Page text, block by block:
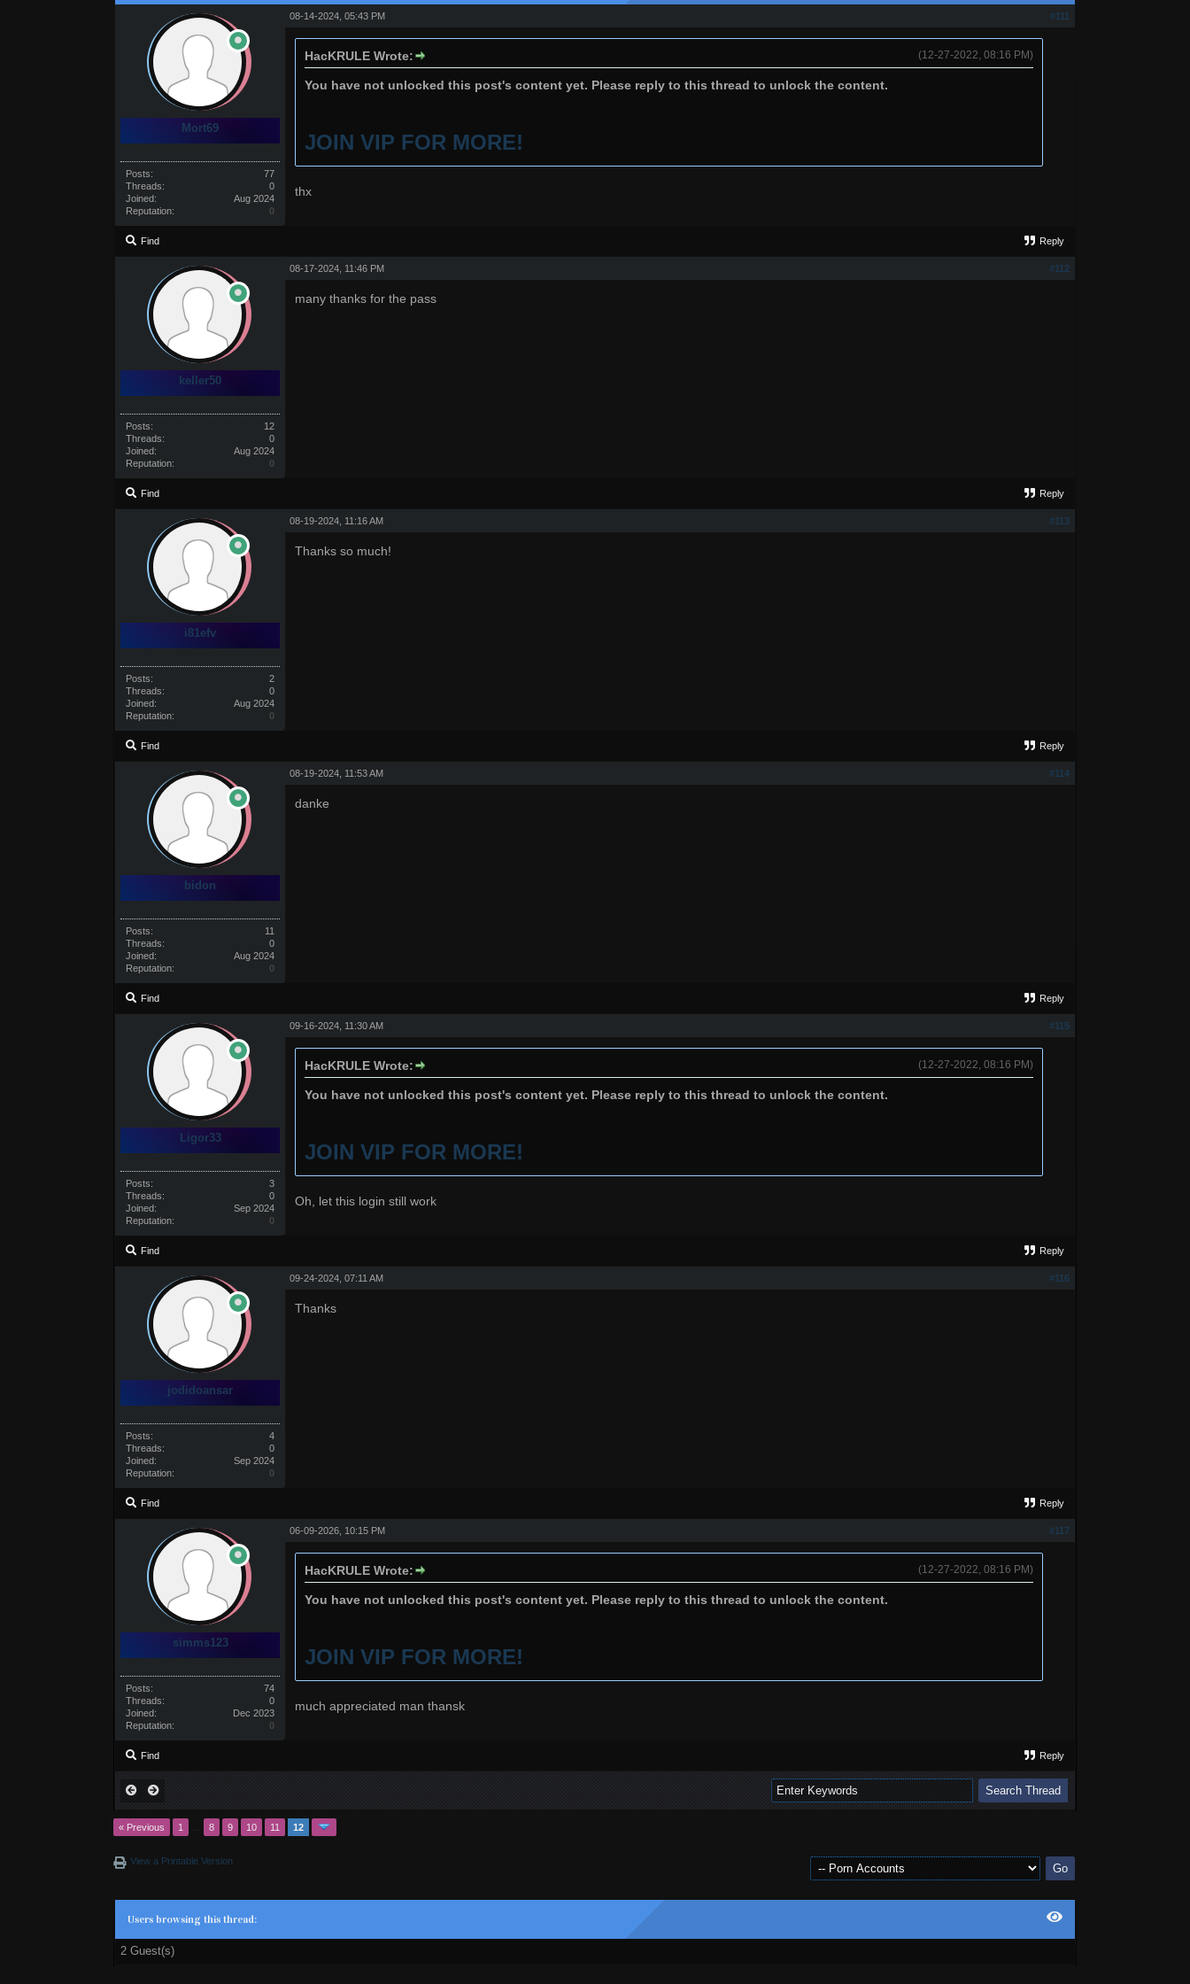
Mort69
Posts:
77
Threads:
0
Joined:
Aug 2024
Reputation:
0
#111
08-14-2024, 05:43 PM
(12-27-2022, 08:16 PM)
HacKRULE Wrote:
You have not unlocked this post's content yet. Please reply to this thread to unlock the content.
JOIN VIP FOR MORE!
thx
Find Reply
keller50
Posts:
12
Threads:
0
Joined:
Aug 2024
Reputation:
0
#112
08-17-2024, 11:46 PM
many thanks for the pass
Find Reply
i81efv
Posts:
2
Threads:
0
Joined:
Aug 2024
Reputation:
0
#113
08-19-2024, 11:16 AM
Thanks so much!
Find Reply
bidon
Posts:
11
Threads:
0
Joined:
Aug 2024
Reputation:
0
#114
08-19-2024, 11:53 AM
danke
Find Reply
Ligor33
Posts:
3
Threads:
0
Joined:
Sep 2024
Reputation:
0
#115
09-16-2024, 11:30 AM
(12-27-2022, 08:16 PM)
HacKRULE Wrote:
You have not unlocked this post's content yet. Please reply to this thread to unlock the content.
JOIN VIP FOR MORE!
Oh, let this login still work
Find Reply
jodidoansar
Posts:
4
Threads:
0
Joined:
Sep 2024
Reputation:
0
#116
09-24-2024, 07:11 AM
Thanks
Find Reply
simms123
Posts:
74
Threads:
0
Joined:
Dec 2023
Reputation:
0
#117
06-09-2026, 10:15 PM
(12-27-2022, 08:16 PM)
HacKRULE Wrote:
You have not unlocked this post's content yet. Please reply to this thread to unlock the content.
JOIN VIP FOR MORE!
much appreciated man thansk
Find Reply
« Previous 1 8 9 10 11 12
View a Printable Version
Users browsing this thread:
2 Guest(s)